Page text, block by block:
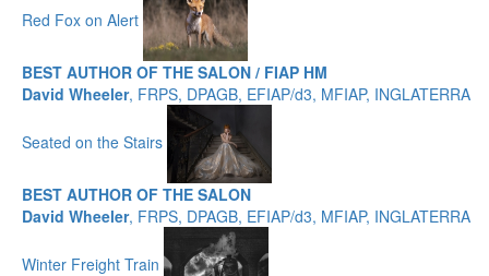
Red Fox on Alert
BEST AUTHOR OF THE SALON / FIAP HM
David Wheeler, FRPS, DPAGB, EFIAP/d3, MFIAP, INGLATERRA
Seated on the Stairs
BEST AUTHOR OF THE SALON
David Wheeler, FRPS, DPAGB, EFIAP/d3, MFIAP, INGLATERRA
Winter Freight Train